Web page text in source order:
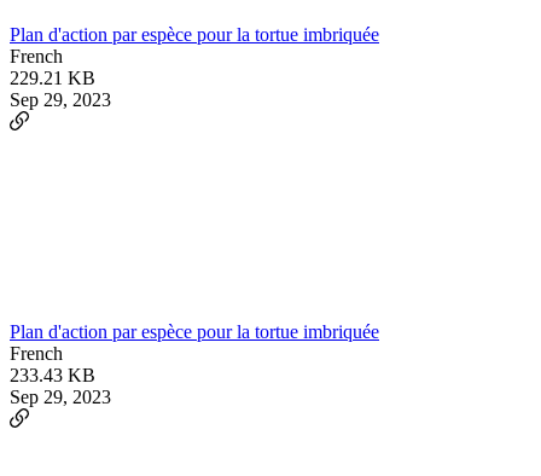
Plan d'action par espèce pour la tortue imbriquée
French
229.21 KB
Sep 29, 2023
Plan d'action par espèce pour la tortue imbriquée
French
233.43 KB
Sep 29, 2023